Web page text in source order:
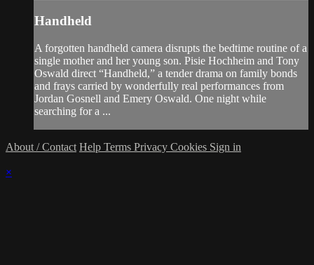
Handheld
A forgotten handheld camera disrupts the bedtime routine of a
single mother and her young son. Pisie Hochheim and Tony
Oswald direct “Handheld,” a tender drama on family bonds
and frays carried by wonderfully real performances from
Jordan Gosnell and Emery Oswald. One night while
searching for a ...
About / Contact Help Terms Privacy Cookies Sign in
×